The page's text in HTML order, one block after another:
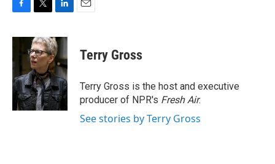
c
b
o
o
k
i
t
t
e
r
n
k
e
d
I
n
Terry Gross
Terry Gross is the host and executive
producer of NPR's Fresh Air.
See stories by Terry Gross